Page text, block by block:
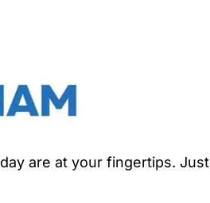
are at your fingertips. Just